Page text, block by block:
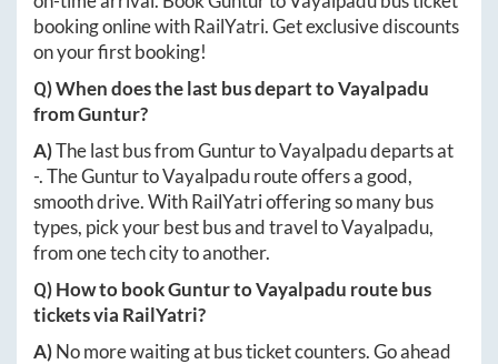
booking online with RailYatri. Get exclusive discounts
on your first booking!
Q) When does the last bus depart toVayalpadu
fromGuntur?
A)The last bus fromGunturtoVayalpadudeparts at
-. TheGunturtoVayalpaduroute offers a good,
smooth drive. With RailYatri offering so many bus
types, pick your best bus and travel toVayalpadu,
from one tech city to another.
Q) How to bookGunturtoVayalpadu route bus
tickets via RailYatri?
A)No more waiting at bus ticket counters. Go ahead